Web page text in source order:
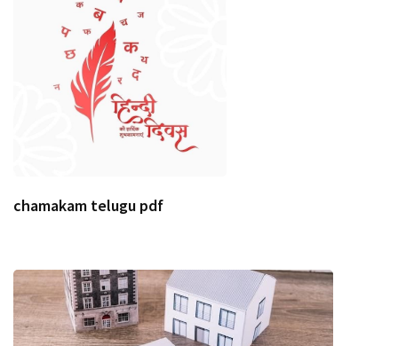
chamakam telugu pdf